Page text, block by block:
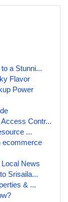
a Stunni...
Flavor
Power
Contr...
...
ecommerce
News
Srisaila...
& ...